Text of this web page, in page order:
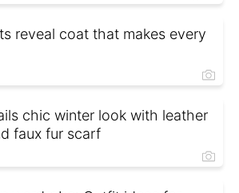
reveal coat that makes every
chic winter look with leather
faux fur scarf